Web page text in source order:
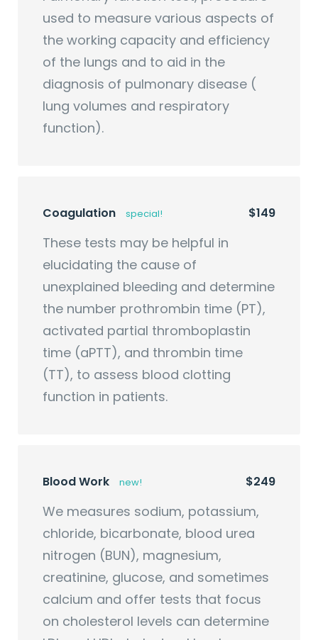
used to measure various aspects of
the working capacity and efficiency
of the lungs and to aid in the
diagnosis of pulmonary disease (
lung volumes and respiratory
function).
Coagulation special! $149
These tests may be helpful in
elucidating the cause of
unexplained bleeding and determine
the number prothrombin time (PT),
activated partial thromboplastin
time (aPTT), and thrombin time
(TT), to assess blood clotting
function in patients.
Blood Work new! $249
We measures sodium, potassium,
chloride, bicarbonate, blood urea
nitrogen (BUN), magnesium,
creatinine, glucose, and sometimes
calcium and offer tests that focus
on cholesterol levels can determine